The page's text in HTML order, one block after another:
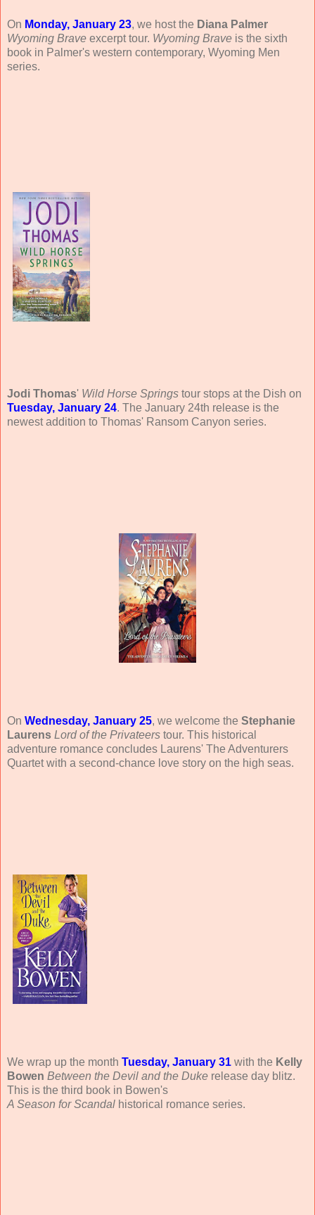
On Monday, January 23, we host the Diana Palmer
Wyoming Brave excerpt tour. Wyoming Brave is the sixth
book in Palmer's western contemporary, Wyoming Men
series.
Jodi Thomas' Wild Horse Springs tour stops at the Dish on
Tuesday, January 24. The January 24th release is the
newest addition to Thomas' Ransom Canyon series.
On Wednesday, January 25, we welcome the Stephanie
Laurens Lord of the Privateers tour. This historical
adventure romance concludes Laurens' The Adventurers
Quartet with a second-chance love story on the high seas.
We wrap up the month Tuesday, January 31 with the Kelly
Bowen Between the Devil and the Duke release day blitz.
This is the third book in Bowen's
A Season for Scandal historical romance series.